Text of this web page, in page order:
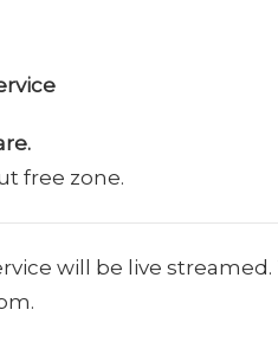
free zone.
will be live